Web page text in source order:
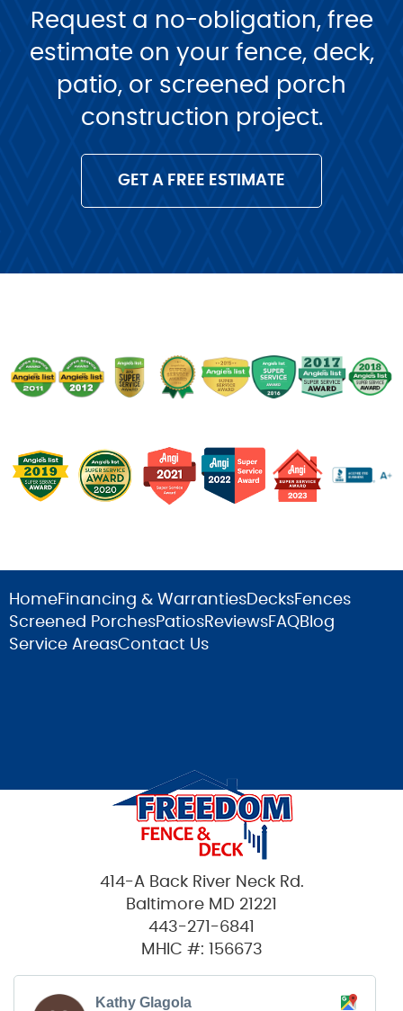
Request a no-obligation, free
estimate on your fence, deck,
patio, or screened porch
construction project.
GET A FREE ESTIMATE
HomeFinancing & WarrantiesDecksFences
Screened PorchesPatiosReviewsFAQBlog
Service AreasContact Us
414-A Back River Neck Rd.
Baltimore MD 21221
443-271-6841
MHIC #: 156673
Kathy Glagola